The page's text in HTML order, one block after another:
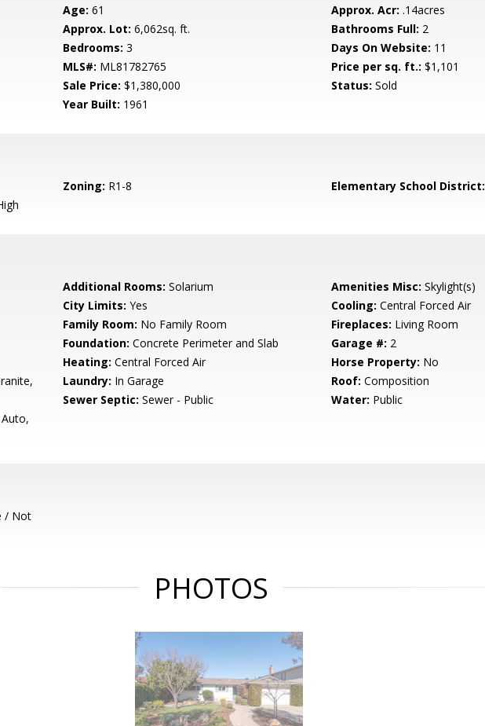
Age: 61 Approx. Acr: .14acres
Approx. Lot: 6,062sq. ft. Bathrooms Full: 2
Bedrooms: 3 Days On Website: 11
MLS#: ML81782765 Price per sq. ft.: $1,101
Sale Price: $1,380,000 Status: Sold
Year Built: 1961
Zoning: R1-8 Elementary School District:
Additional Rooms: Solarium Amenities Misc: Skylight(s)
City Limits: Yes Cooling: Central Forced Air
Family Room: No Family Room Fireplaces: Living Room
Foundation: Concrete Perimeter and Slab Garage #: 2
Heating: Central Forced Air Horse Property: No
Laundry: In Garage Roof: Composition
Sewer Septic: Sewer - Public Water: Public
/ Not
PHOTOS